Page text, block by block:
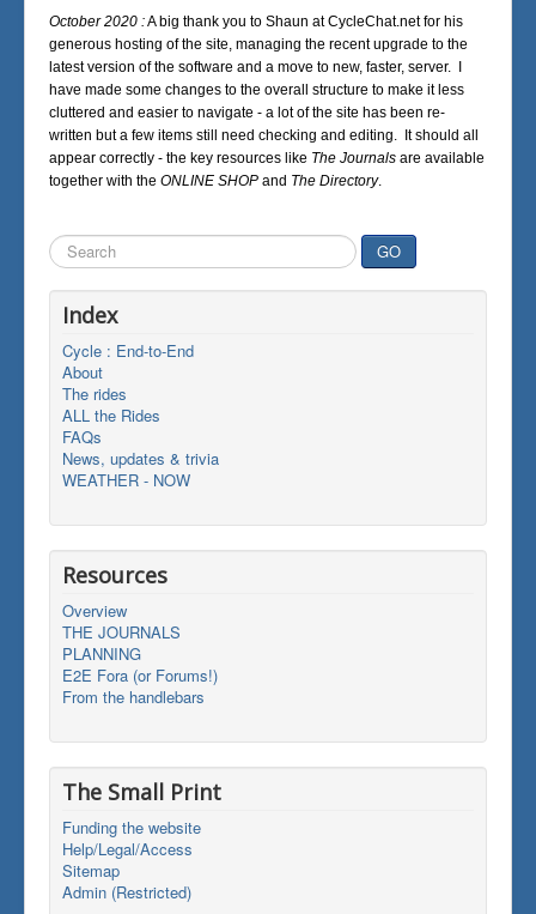
October 2020 :A big thank you to Shaun at CycleChat.net for his
generous hosting of the site, managing the recent upgrade to the
latest version of the software and a move to new, faster, server. I
have made some changes to the overall structure to make it less
cluttered and easier to navigate - a lot of the site has been re-
written but a few items still need checking and editing. It should all
appear correctly - the key resources like The Journals are available
together with the ONLINE SHOP and The Directory.
Search
...
GO
Index
Cycle : End-to-End
About
The rides
ALL the Rides
FAQs
News, updates & trivia
WEATHER - NOW
Resources
Overview
THE JOURNALS
PLANNING
E2E Fora (or Forums!)
From the handlebars
The Small Print
Funding the website
Help/Legal/Access
Sitemap
Admin (Restricted)